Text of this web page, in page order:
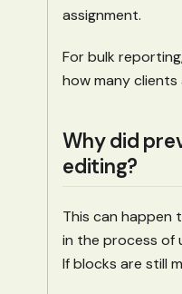
assignment.
For bulk
how many clients
Why did
editing?
This can happen
in the process of
If blocks are still